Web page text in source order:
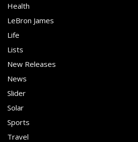
Health
LeBron James
Life
Lists
New Releases
News
Slider
Solar
Sports
Travel